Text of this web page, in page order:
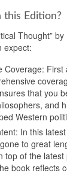
Edition?
Thought”
expect:
Coverage:
that you
and
Western
In this
to great
top of the
book reflects